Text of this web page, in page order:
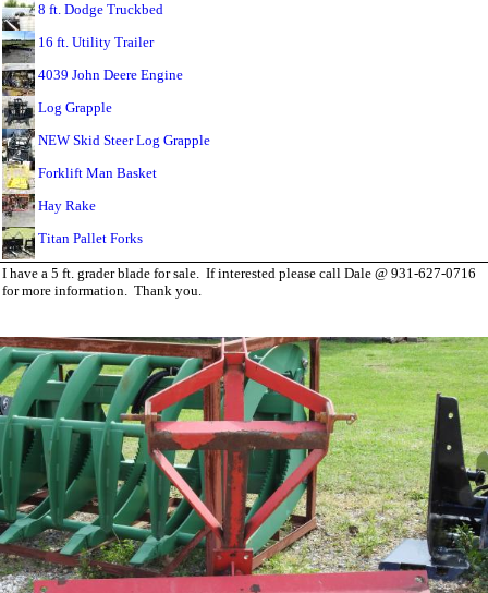
8 ft. Dodge Truckbed
16 ft. Utility Trailer
4039 John Deere Engine
Log Grapple
NEW Skid Steer Log Grapple
Forklift Man Basket
Hay Rake
Titan Pallet Forks
I have a 5 ft. grader blade for sale. If interested please call Dale @ 931-627-0716
for more information. Thank you.